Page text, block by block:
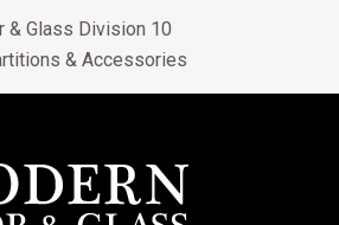
& Glass Division 10
& Accessories